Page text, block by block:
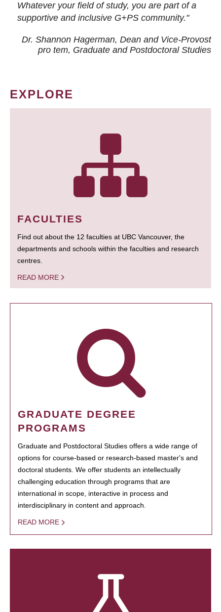
Whatever your field of study, you are part of a
supportive and inclusive G+PS community."
Dr. Shannon Hagerman, Dean and Vice-Provost
pro tem, Graduate and Postdoctoral Studies
EXPLORE
FACULTIES
Find out about the 12 faculties at UBC Vancouver, the
departments and schools within the faculties and research
centres.
READ MORE
GRADUATE DEGREE
PROGRAMS
Graduate and Postdoctoral Studies offers a wide range of
options for course-based or research-based master's and
doctoral students. We offer students an intellectually
challenging education through programs that are
international in scope, interactive in process and
interdisciplinary in content and approach.
READ MORE